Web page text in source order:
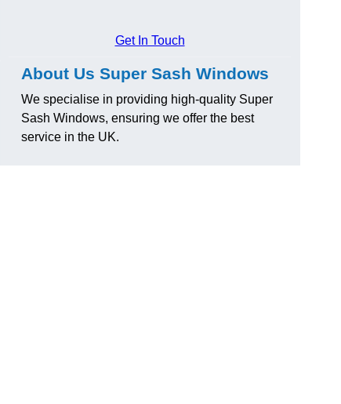
Get In Touch
About Us Super Sash Windows
We specialise in providing high-quality Super
Sash Windows, ensuring we offer the best
service in the UK.